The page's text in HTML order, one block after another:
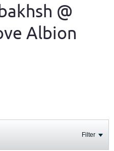
@
Albion
Filter